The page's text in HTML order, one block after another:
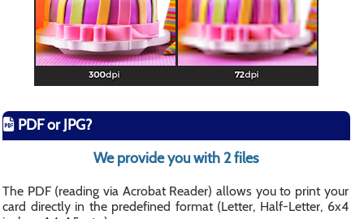
PDF or JPG?
We provide you with 2 files
The PDF (reading via Acrobat Reader) allows you to print your
card directly in the predefined format (Letter, Half-Letter, 6x4